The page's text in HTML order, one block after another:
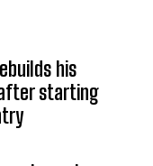
his
starting